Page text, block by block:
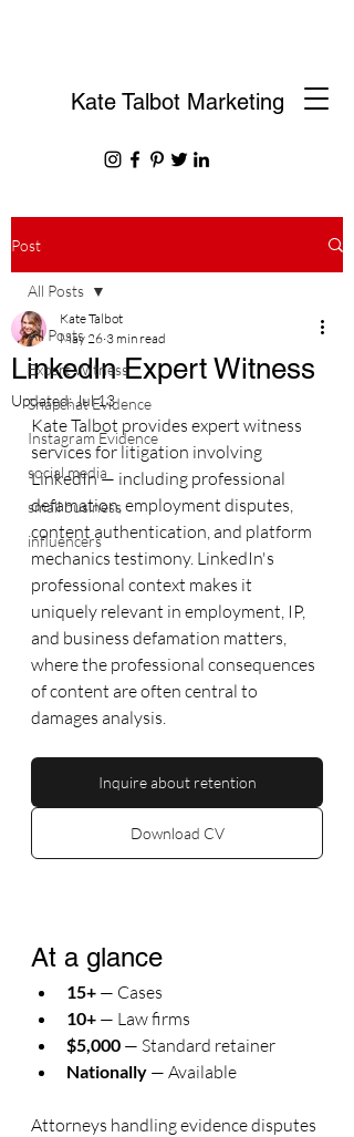
Kate Talbot Marketing
Post
All Posts
Expert Witness
Snapchat Evidence
Instagram Evidence
social media
small business
influencers
All Posts
LinkedIn Expert Witness
Kate Talbot
May 26 3 min read
Updated:Jul 13
Kate Talbot provides expert witness
services for litigation involving
LinkedIn — including professional
defamation, employment disputes,
content authentication, and platform
mechanics testimony. LinkedIn's
professional context makes it
uniquely relevant in employment, IP,
and business defamation matters,
where the professional consequences
of content are often central to
damages analysis.
Inquire about retention
Download CV
At a glance
15+ — Cases
10+ — Law firms
$5,000 — Standard retainer
Nationally — Available
Attorneys handling evidence disputes